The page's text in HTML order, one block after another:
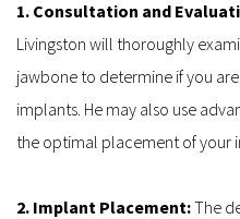
1. Consultation and
Livingston will thoroughly
jawbone to determine if you
implants. He may also use
the optimal placement of your
2. Implant Placement: The